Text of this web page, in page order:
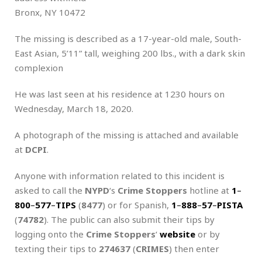
Bronx, NY 10472
The missing is described as a 17-year-old male, South-
East Asian, 5’11” tall, weighing 200 lbs., with a dark skin
complexion
He was last seen at his residence at 1230 hours on
Wednesday, March 18, 2020.
A photograph of the missing is attached and available
at DCPI.
Anyone with information related to this incident is
asked to call the NYPD‘s Crime Stoppers hotline at 1–
800–577–TIPS (8477) or for Spanish, 1–888–57–PISTA
(74782). The public can also submit their tips by
logging onto the Crime Stoppers‘ website or by
texting their tips to 274637 (CRIMES) then enter